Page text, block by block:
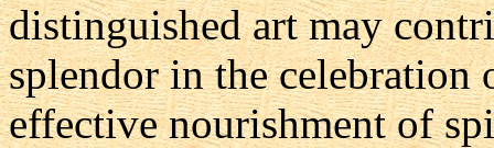
distinguished art may
splendor in the
effective nourishment of